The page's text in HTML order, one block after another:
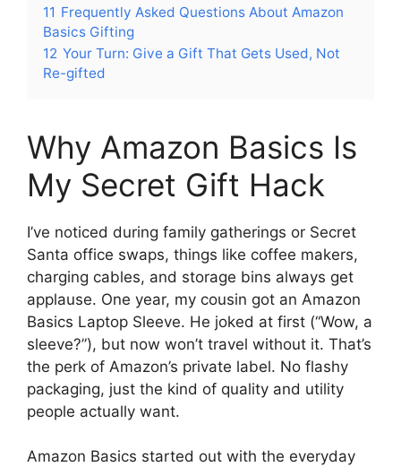
11 Frequently Asked Questions About Amazon
Basics Gifting
12 Your Turn: Give a Gift That Gets Used, Not
Re-gifted
Why Amazon Basics Is
My Secret Gift Hack
I’ve noticed during family gatherings or Secret
Santa office swaps, things like coffee makers,
charging cables, and storage bins always get
applause. One year, my cousin got an Amazon
Basics Laptop Sleeve. He joked at first (“Wow, a
sleeve?”), but now won’t travel without it. That’s
the perk of Amazon’s private label. No flashy
packaging, just the kind of quality and utility
people actually want.
Amazon Basics started out with the everyday